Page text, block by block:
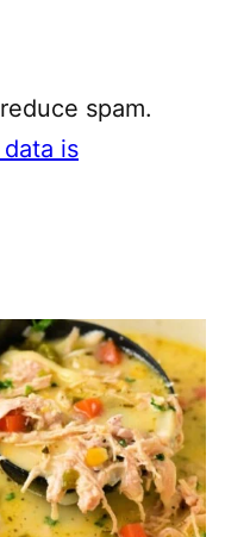
spam.
is